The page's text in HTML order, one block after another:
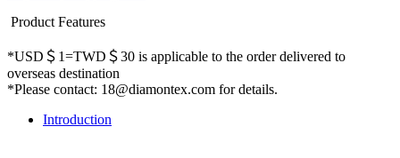
Product Features
*USD＄1=TWD＄30 is applicable to the order delivered to
overseas destination
*Please contact: 18@diamontex.com for details.
Introduction